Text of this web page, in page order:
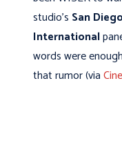
studio's San
International
words were
that rumor (via